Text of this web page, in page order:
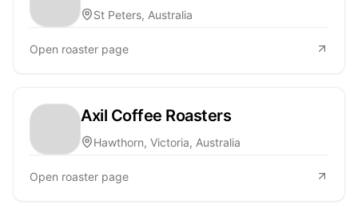
St Peters, Australia
Open roaster page
Axil Coffee Roasters
Hawthorn, Victoria, Australia
Open roaster page